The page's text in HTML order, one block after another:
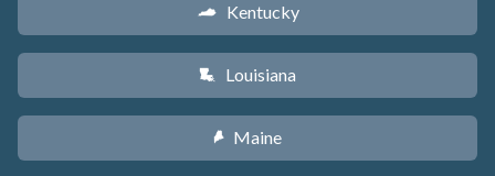
Q Kentucky
R Louisiana
U Maine